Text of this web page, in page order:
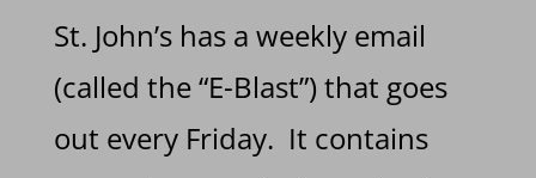
St. John’s has a weekly email
(called the “E-Blast”) that goes
out every Friday. It contains